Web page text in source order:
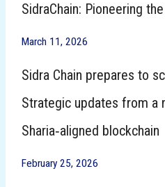
SidraChain: Pioneering
March 11, 2026
Sidra Chain prepares to
Strategic updates from a
Sharia‑aligned blockchain
February 25, 2026